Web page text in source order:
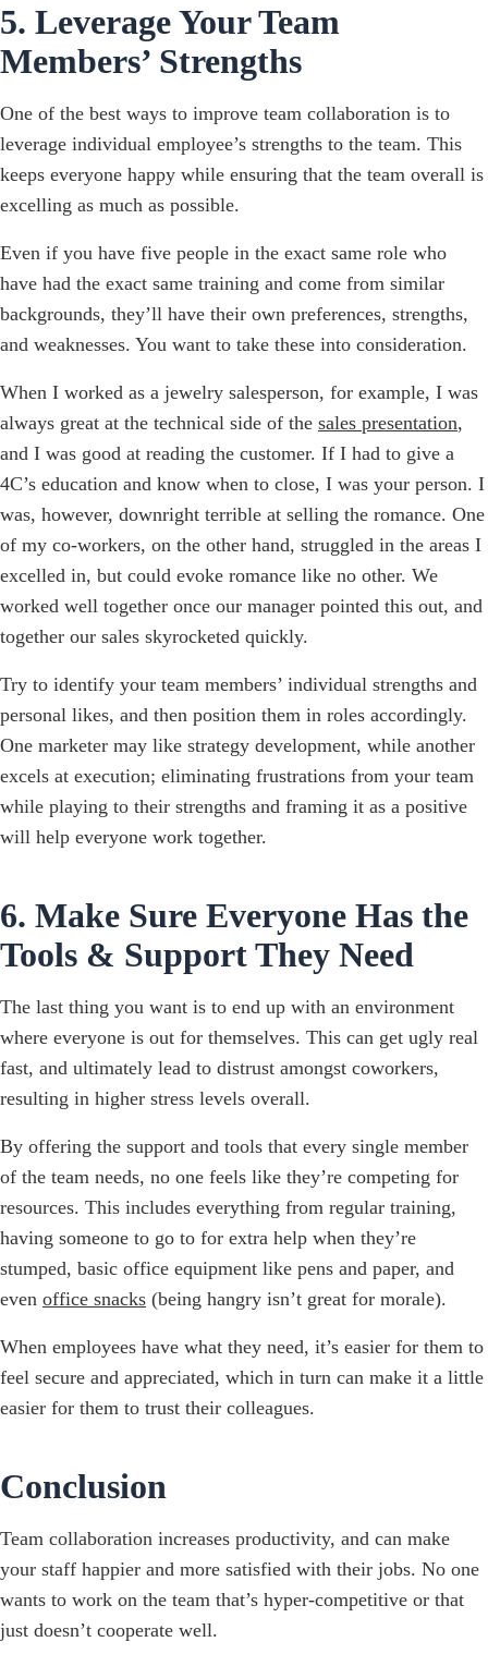
5. Leverage Your Team
Members’ Strengths
One of the best ways to improve team collaboration is to
leverage individual employee’s strengths to the team. This
keeps everyone happy while ensuring that the team overall is
excelling as much as possible.
Even if you have five people in the exact same role who
have had the exact same training and come from similar
backgrounds, they’ll have their own preferences, strengths,
and weaknesses. You want to take these into consideration.
When I worked as a jewelry salesperson, for example, I was
always great at the technical side of the sales presentation,
and I was good at reading the customer. If I had to give a
4C’s education and know when to close, I was your person. I
was, however, downright terrible at selling the romance. One
of my co-workers, on the other hand, struggled in the areas I
excelled in, but could evoke romance like no other. We
worked well together once our manager pointed this out, and
together our sales skyrocketed quickly.
Try to identify your team members’ individual strengths and
personal likes, and then position them in roles accordingly.
One marketer may like strategy development, while another
excels at execution; eliminating frustrations from your team
while playing to their strengths and framing it as a positive
will help everyone work together.
6. Make Sure Everyone Has the
Tools & Support They Need
The last thing you want is to end up with an environment
where everyone is out for themselves. This can get ugly real
fast, and ultimately lead to distrust amongst coworkers,
resulting in higher stress levels overall.
By offering the support and tools that every single member
of the team needs, no one feels like they’re competing for
resources. This includes everything from regular training,
having someone to go to for extra help when they’re
stumped, basic office equipment like pens and paper, and
even office snacks (being hangry isn’t great for morale).
When employees have what they need, it’s easier for them to
feel secure and appreciated, which in turn can make it a little
easier for them to trust their colleagues.
Conclusion
Team collaboration increases productivity, and can make
your staff happier and more satisfied with their jobs. No one
wants to work on the team that’s hyper-competitive or that
just doesn’t cooperate well.